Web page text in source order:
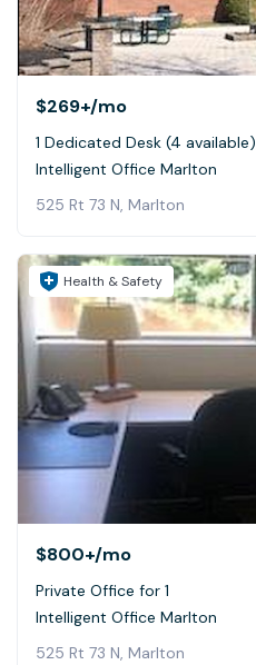
$269+/mo
1 Dedicated Desk (4 available)
Intelligent Office Marlton
525 Rt 73 N, Marlton
Health & Safety
$800+/mo
Private Office for 1
Intelligent Office Marlton
525 Rt 73 N, Marlton